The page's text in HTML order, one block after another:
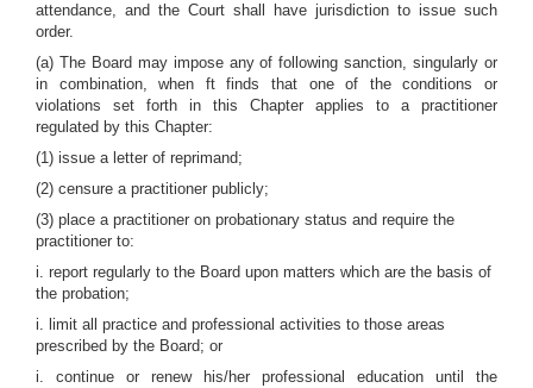
attendance, and the Court shall have jurisdiction to issue such
order.
(a) The Board may impose any of following sanction, singularly or
in combination, when ft finds that one of the conditions or
violations set forth in this Chapter applies to a practitioner
regulated by this Chapter:
(1) issue a letter of reprimand;
(2) censure a practitioner publicly;
(3) place a practitioner on probationary status and require the
practitioner to:
i. report regularly to the Board upon matters which are the basis of
the probation;
i. limit all practice and professional activities to those areas
prescribed by the Board; or
i. continue or renew his/her professional education until the